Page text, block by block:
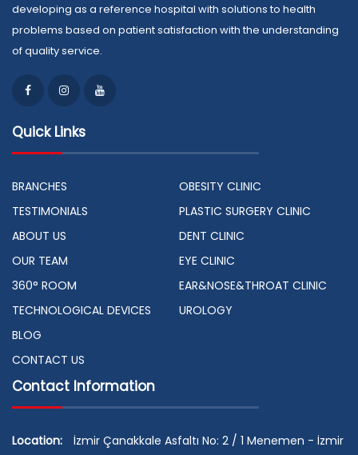
developing as a reference hospital with solutions to health
problems based on patient satisfaction with the understanding
of quality service.
Quick Links
BRANCHES
TESTIMONIALS
ABOUT US
OUR TEAM
360° ROOM
TECHNOLOGICAL DEVICES
BLOG
CONTACT US
OBESITY CLINIC
PLASTIC SURGERY CLINIC
DENT CLINIC
EYE CLINIC
EAR&NOSE&THROAT CLINIC
UROLOGY
Contact Information
Location: İzmir Çanakkale Asfaltı No: 2 / 1 Menemen - İzmir